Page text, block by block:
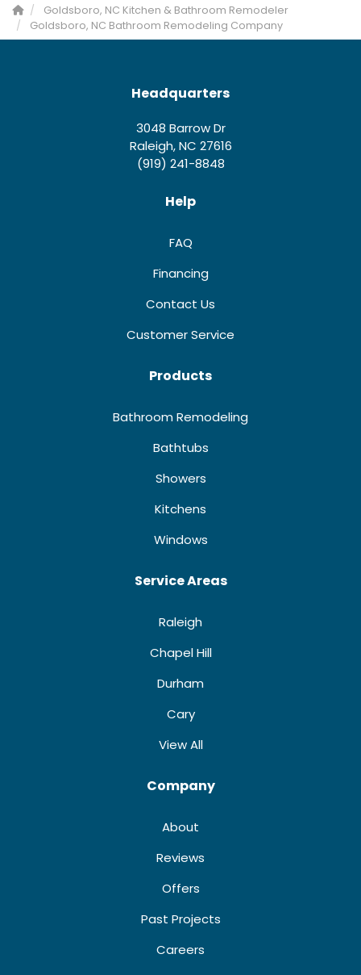
Goldsboro, NC Kitchen & Bathroom Remodeler
Goldsboro, NC Bathroom Remodeling Company
Headquarters
3048 Barrow Dr
Raleigh, NC 27616
(919) 241-8848
Help
FAQ
Financing
Contact Us
Customer Service
Products
Bathroom Remodeling
Bathtubs
Showers
Kitchens
Windows
Service Areas
Raleigh
Chapel Hill
Durham
Cary
View All
Company
About
Reviews
Offers
Past Projects
Careers